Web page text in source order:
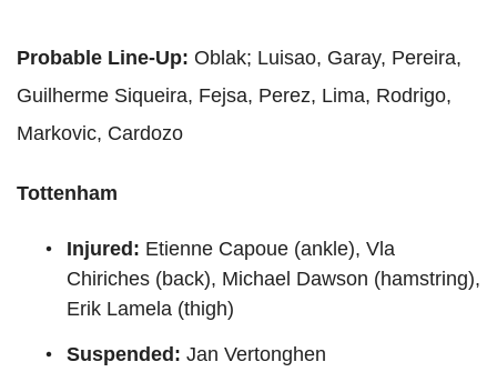
Probable Line-Up: Oblak; Luisao, Garay, Pereira,
Guilherme Siqueira, Fejsa, Perez, Lima, Rodrigo,
Markovic, Cardozo
Tottenham
Injured: Etienne Capoue (ankle), Vla
Chiriches (back), Michael Dawson (hamstring),
Erik Lamela (thigh)
Suspended: Jan Vertonghen